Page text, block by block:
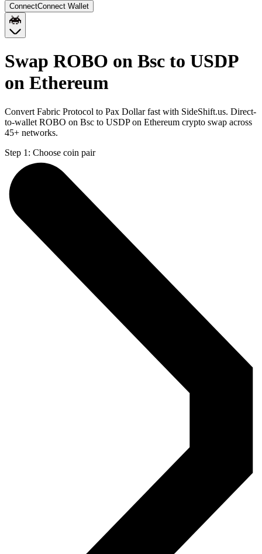
ConnectConnect Wallet
Swap ROBO on Bsc to USDP
on Ethereum
Convert Fabric Protocol to Pax Dollar fast with SideShift.us. Direct-
to-wallet ROBO on Bsc to USDP on Ethereum crypto swap across
45+ networks.
Step 1: Choose coin pair